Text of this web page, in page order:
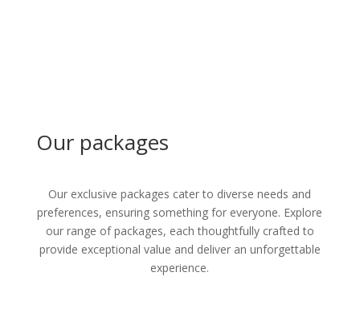
Our packages
Our exclusive packages cater to diverse needs and
preferences, ensuring something for everyone. Explore
our range of packages, each thoughtfully crafted to
provide exceptional value and deliver an unforgettable
experience.